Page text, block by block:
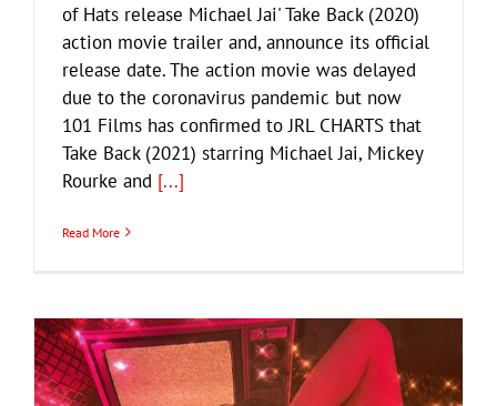
of Hats release Michael Jai' Take Back (2020)
action movie trailer and, announce its official
release date. The action movie was delayed
due to the coronavirus pandemic but now
101 Films has confirmed to JRL CHARTS that
Take Back (2021) starring Michael Jai, Mickey
Rourke and [...]
Read More